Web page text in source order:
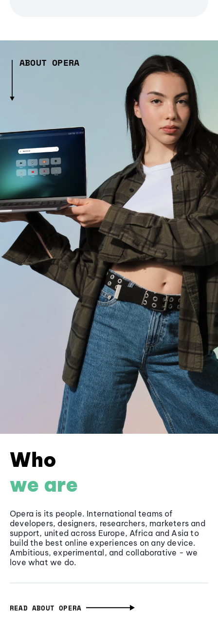
ABOUT OPERA
Who
we are
Opera is its people. International teams of
developers, designers, researchers, marketers and
support, united across Europe, Africa and Asia to
build the best online experiences on any device.
Ambitious, experimental, and collaborative - we
love what we do.
READ ABOUT OPERA